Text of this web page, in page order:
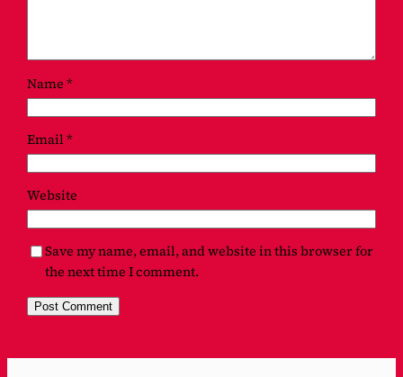
Name*
Email*
Website
Save my name, email, and website in this browser for
the next time I comment.